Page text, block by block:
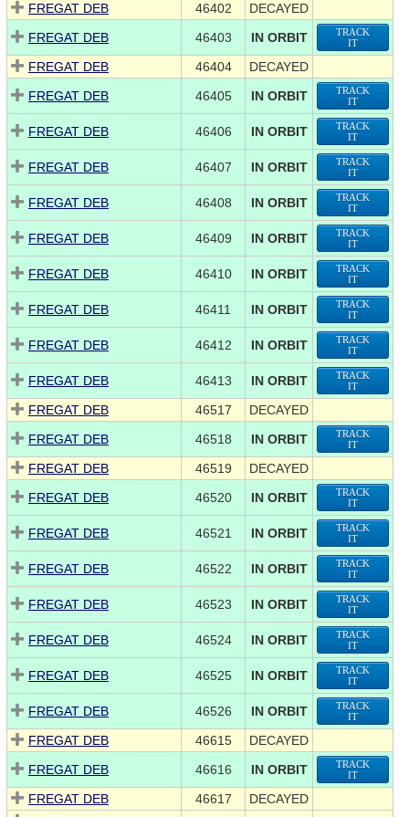
FREGAT DEB 46402
DECAYED
FREGAT DEB
46403 IN ORBIT
TRACK
IT
FREGAT DEB 46404
DECAYED
FREGAT DEB
46405 IN ORBIT
TRACK
IT
FREGAT DEB 46406 IN ORBIT
TRACK
IT
FREGAT DEB 46407 IN ORBIT
TRACK
IT
FREGAT DEB 46408 IN ORBIT
TRACK
IT
FREGAT DEB 46409 IN ORBIT
TRACK
IT
FREGAT DEB 46410 IN ORBIT
TRACK
IT
FREGAT DEB 46411 IN ORBIT
TRACK
IT
FREGAT DEB 46412 IN ORBIT
TRACK
IT
FREGAT DEB 46413 IN ORBIT
TRACK
IT
FREGAT DEB 46517
DECAYED
FREGAT DEB
46518 IN ORBIT
TRACK
IT
FREGAT DEB 46519
DECAYED
FREGAT DEB
46520 IN ORBIT
TRACK
IT
FREGAT DEB 46521 IN ORBIT
TRACK
IT
FREGAT DEB 46522 IN ORBIT
TRACK
IT
FREGAT DEB 46523 IN ORBIT
TRACK
IT
FREGAT DEB 46524 IN ORBIT
TRACK
IT
FREGAT DEB 46525 IN ORBIT
TRACK
IT
FREGAT DEB 46526 IN ORBIT
TRACK
IT
FREGAT DEB 46615
DECAYED
FREGAT DEB
46616 IN ORBIT
TRACK
IT
FREGAT DEB 46617
DECAYED